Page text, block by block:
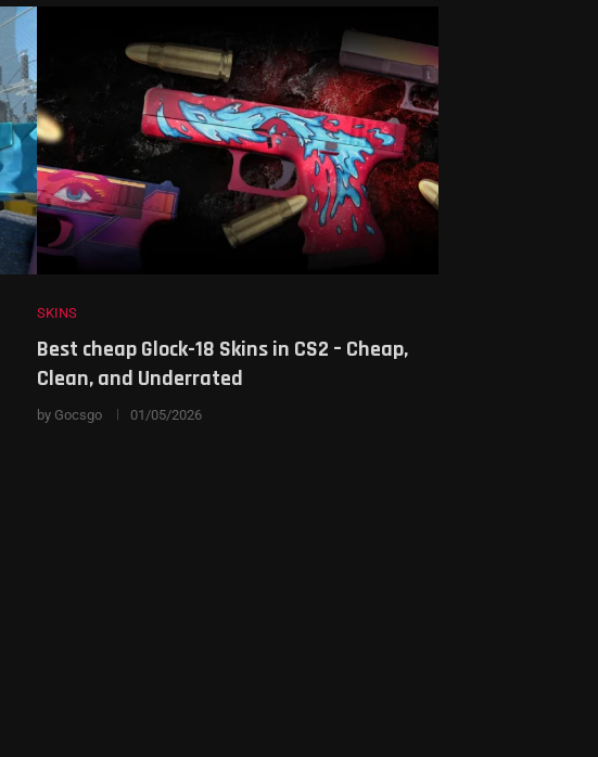
SKINS
Best cheap Glock-18 Skins in CS2 – Cheap,
Clean, and Underrated
by Gocsgo 01/05/2026